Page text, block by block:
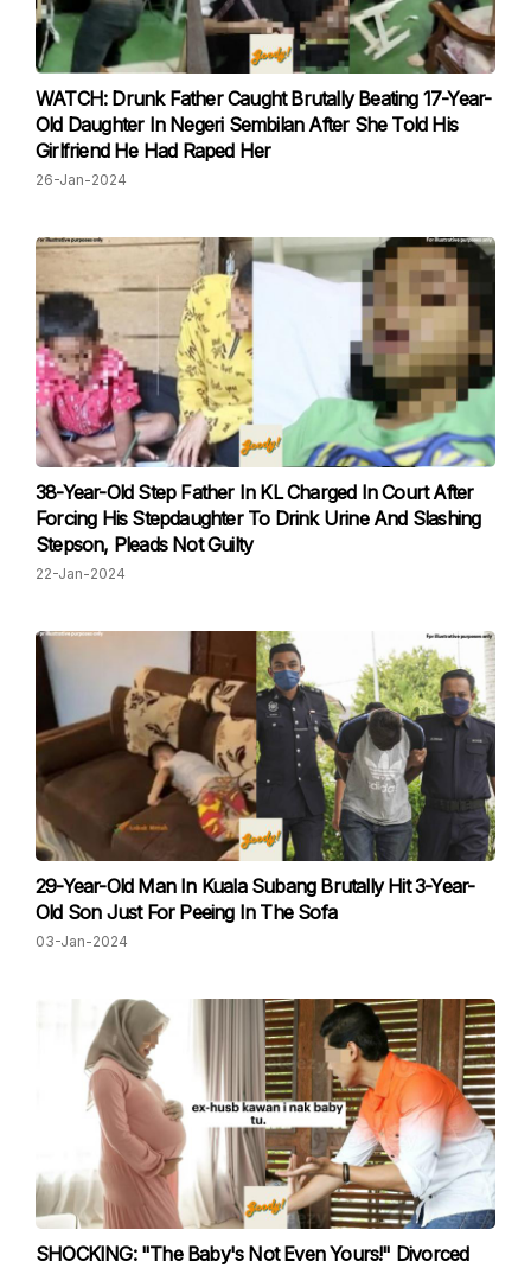
WATCH: Drunk Father Caught Brutally Beating 17-Year-
Old Daughter In Negeri Sembilan After She Told His
Girlfriend He Had Raped Her
26-Jan-2024
38-Year-Old Step Father In KL Charged In Court After
Forcing His Stepdaughter To Drink Urine And Slashing
Stepson, Pleads Not Guilty
22-Jan-2024
29-Year-Old Man In Kuala Subang Brutally Hit 3-Year-
Old Son Just For Peeing In The Sofa
03-Jan-2024
SHOCKING: "The Baby's Not Even Yours!" Divorced